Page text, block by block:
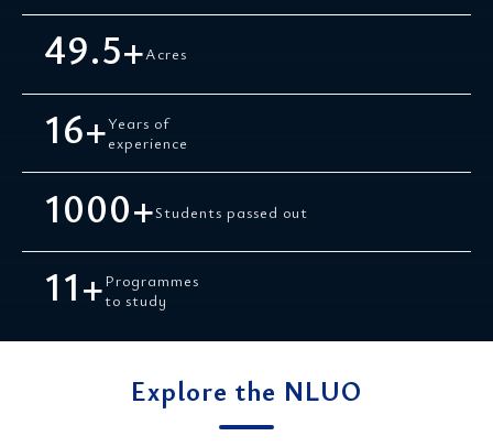
49.5+Acres
16+Years of
experience
1000+Students passed out
11+ Programmes
to study
Explore the NLUO